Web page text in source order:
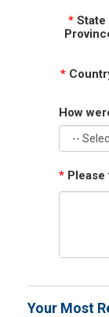
* State
*
How
*
Your Most